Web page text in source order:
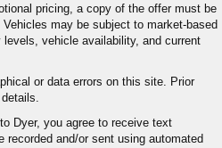
pricing, a copy of the offer must be
may be subject to market-based
vehicle availability, and current
or data errors on this site. Prior
Dyer, you agree to receive text
and/or sent using automated